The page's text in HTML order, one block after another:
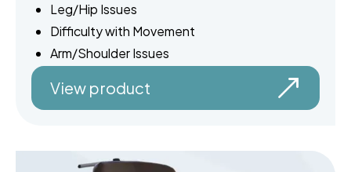
Leg/Hip Issues
Difficulty with Movement
Arm/Shoulder Issues
View product